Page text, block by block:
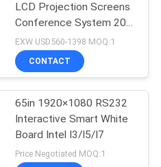
LCD Projection Screens
Conference System 20
Touch
EXW USD560-1398 MOQ:1
CONTACT
65in 1920×1080 RS232
Interactive Smart White
Board Intel I3/I5/I7
Price Negotiated MOQ:1